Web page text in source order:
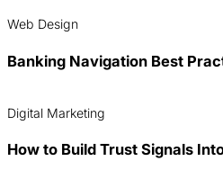
Web Design
Banking Navigation Best
Digital Marketing
How to Build Trust Signals